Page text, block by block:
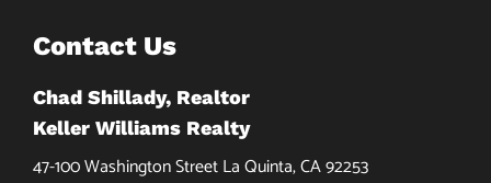
Contact Us
Chad Shillady, Realtor
Keller Williams Realty
47-100 Washington Street La Quinta, CA 92253